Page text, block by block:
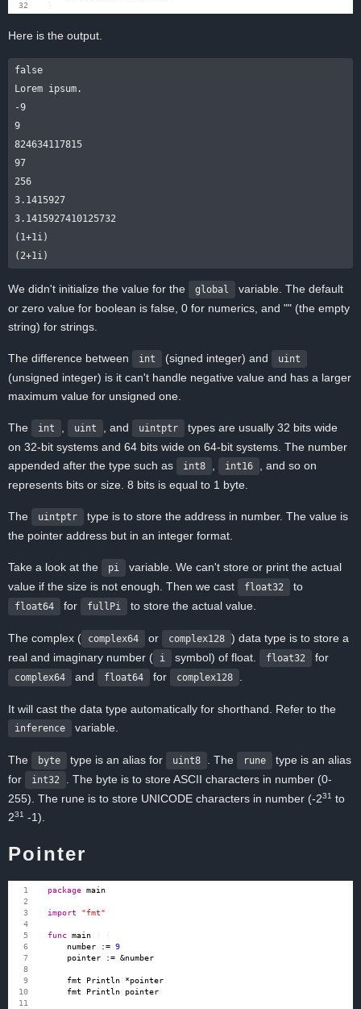
Here is the output.
false
Lorem ipsum.
-9
9
824634117815
97
256
3.1415927
3.1415927410125732
(1+1i)
We didn't initialize the value for the global
variable. The default
or zero value for boolean is false, 0 for numerics, and "" (the empty
string) for strings.
The difference between int (signed integer) and uint
(unsigned integer) is it can't handle negative value and has a larger
maximum value for unsigned one.
The int uint , and uintptr
types are usually 32 bits wide
on 32-bit systems and 64 bits wide on 64-bit systems. The number
appended after the type such as
int8 int16
, and so on
represents bits or size. 8 bits is equal to 1 byte.
The uintptr
type is to store the address in number. The value is
the pointer address but in an integer format.
Take a look at the pi
variable. We can't store or print the actual
value if the size is not enough. Then we cast
float32 to
float64 for fullPi to store the actual value.
The complex ( complex64 or complex128 ) data type is to store a
real and imaginary number (
i symbol) of float. float32 for
complex64 and float64 for complex128
It will cast the data type automatically for shorthand. Refer to the
inference variable.
The byte type is an alias for uint8 . The rune
type is an alias
for
int32
. The byte is to store ASCII characters in number (0-
255). The rune is to store UNICODE characters in number (-231 to
231 -1).
Pointer
4
6
7
8
9
10
package main
import "fmt"
func main
number
:= 9
pointer
:= &number
fmt Println *pointer
fmt
Println pointer